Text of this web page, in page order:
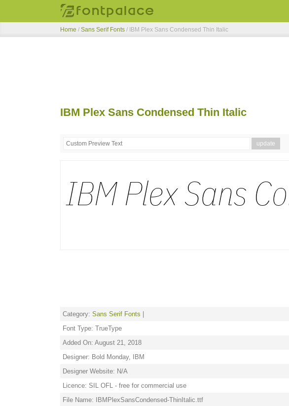
Home / Sans Serif Fonts / IBM Plex Sans Condensed Thin Italic
IBM Plex Sans Condensed Thin Italic
Category: Sans Serif Fonts
Font Type: TrueType
Added On: August 21, 2018
Designer: Bold Monday, IBM
Designer Website: N/A
Licence: SIL OFL - free for commercial use
File Name: IBMPlexSansCondensed-ThinItalic.ttf